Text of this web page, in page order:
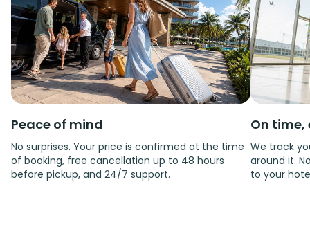
Peace of mind
No surprises. Your price is confirmed at the time
of booking, free cancellation up to 48 hours
before pickup, and 24/7 support.
On time,
We track
around it.
to your